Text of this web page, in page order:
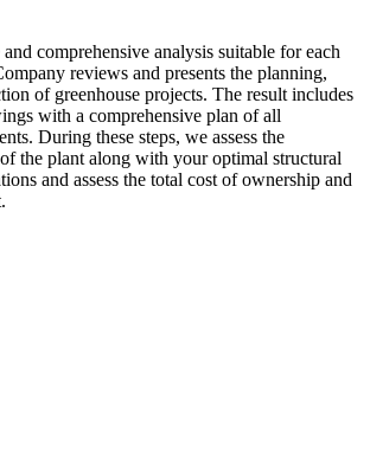
comprehensive analysis suitable for each
reviews and presents the planning,
of greenhouse projects. The result includes
with a comprehensive plan of all
During these steps, we assess the
the plant along with your optimal structural
and assess the total cost of ownership and